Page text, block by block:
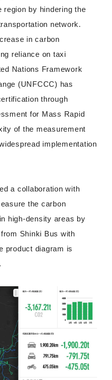
region by hindering the
network.
in carbon
reliance on taxi
Nations Framework
(UNFCCC) has
through
for Mass Rapid
of the measurement
implementation
a collaboration with
the carbon
high-density areas by
Shinki Bus with
product diagram is